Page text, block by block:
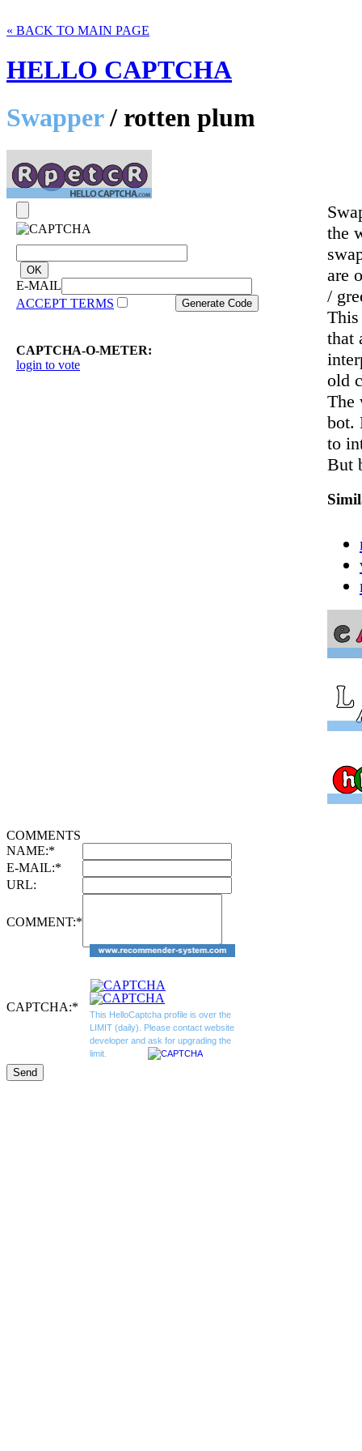
« BACK TO MAIN PAGE
HELLO CAPTCHA
Swapper/ rotten plum
E-MAIL
ACCEPT TERMS
CAPTCHA-O-METER:
login to vote
the
are
/
that
old
The
bot.
to
But
COMMENTS
NAME:*
E-MAIL:*
URL:
COMMENT:*
CAPTCHA:*
This HelloCaptcha profile is over the
LIMIT (daily). Please contact website
developer and ask for upgrading the
limit.